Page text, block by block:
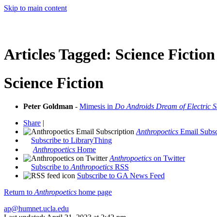
Skip to main content
Articles Tagged: Science Fiction
Science Fiction
Peter Goldman - Mimesis in Do Androids Dream of Electric
Share |
Anthropoetics Email
Subscribe to LibraryThing
Anthropoetics Home
Anthropoetics on Twitter
Subscribe to Anthropoetics RSS
Subscribe to GA News Feed
Return to Anthropoetics home page
ap@humnet.ucla.edu